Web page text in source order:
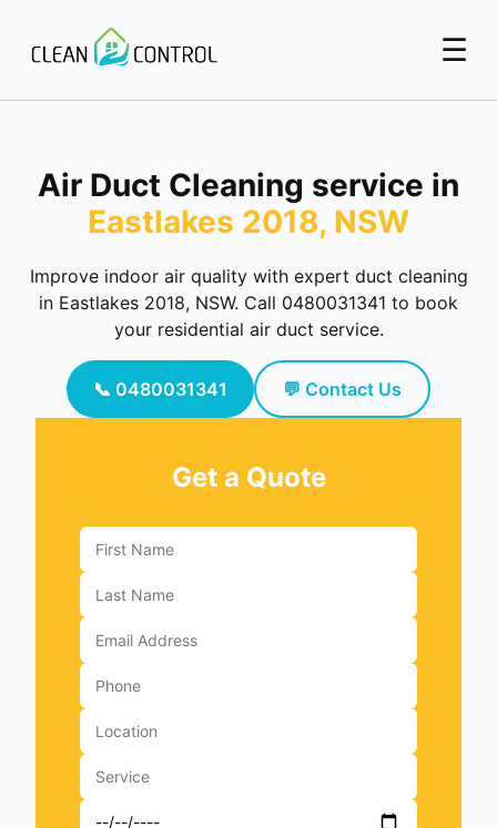
☰
Air Duct Cleaning service in
Eastlakes 2018, NSW
Improve indoor air quality with expert duct cleaning
in Eastlakes 2018, NSW. Call 0480031341 to book
your residential air duct service.
📞 0480031341 💬 Contact Us
Get a Quote